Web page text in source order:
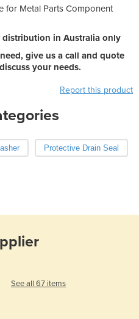
for Metal Parts Component
in Australia only
give us a call and quote
your needs.
Report this product
Protective Drain Seal
See all 67 items